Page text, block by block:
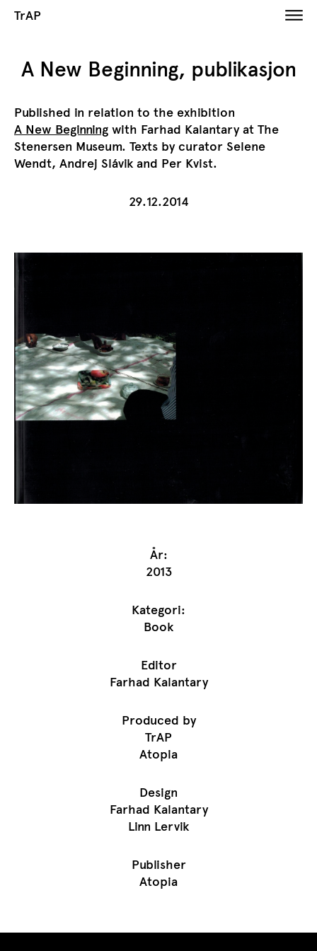
TrAP
A New Beginning, publikasjon
Published in relation to the exhibition
A New Beginning with Farhad Kalantary at The
Stenersen Museum. Texts by curator Selene
Wendt, Andrej Slávik and Per Kvist.
29.12.2014
År:
2013
Kategori:
Book
Editor
Farhad Kalantary
Produced by
TrAP
Atopia
Design
Farhad Kalantary
Linn Lervik
Publisher
Atopia